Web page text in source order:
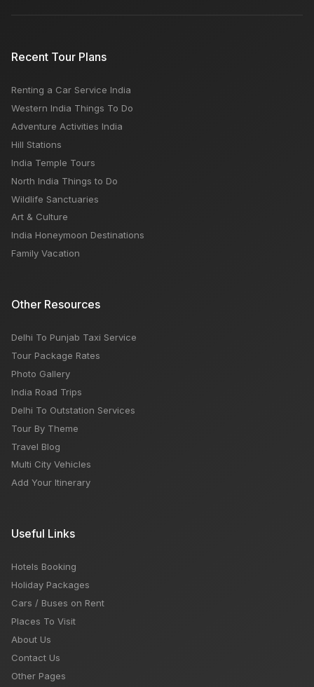
Recent Tour Plans
Renting a Car Service India
Western India Things To Do
Adventure Activities India
Hill Stations
India Temple Tours
North India Things to Do
Wildlife Sanctuaries
Art & Culture
India Honeymoon Destinations
Family Vacation
Other Resources
Delhi To Punjab Taxi Service
Tour Package Rates
Photo Gallery
India Road Trips
Delhi To Outstation Services
Tour By Theme
Travel Blog
Multi City Vehicles
Add Your Itinerary
Useful Links
Hotels Booking
Holiday Packages
Cars / Buses on Rent
Places To Visit
About Us
Contact Us
Other Pages